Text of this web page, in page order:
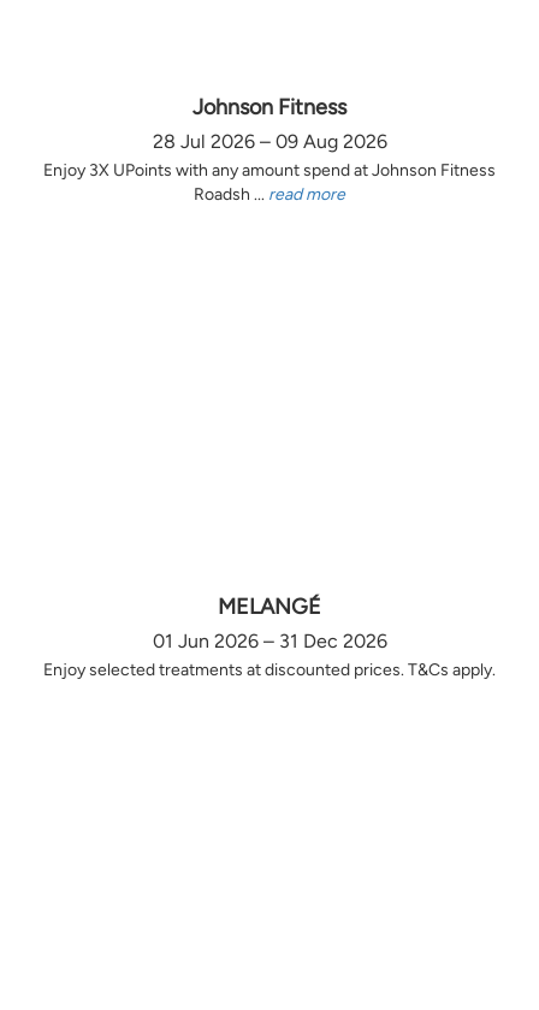
Johnson Fitness
28 Jul 2026 – 09 Aug 2026
Enjoy 3X UPoints with any amount spend at Johnson Fitness
Roadsh ... read more
MELANGÉ
01 Jun 2026 – 31 Dec 2026
Enjoy selected treatments at discounted prices. T&Cs apply.